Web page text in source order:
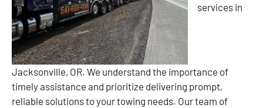
services in
Jacksonville, OR. We understand the importance of
timely assistance and prioritize delivering prompt,
reliable solutions to your towing needs. Our team of